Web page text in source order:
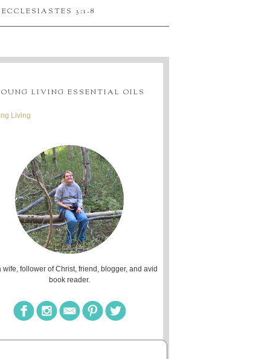
ECCLESIASTES 3:1-8
LIVING ESSENTIAL OILS
Living
wife, follower of Christ, friend, blogger, and avid
book reader.